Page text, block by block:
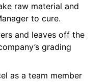
raw material and
to cure.
and leaves off the
grading
as a team member